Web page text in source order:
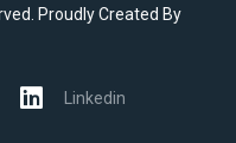
Proudly Created By
Linkedin